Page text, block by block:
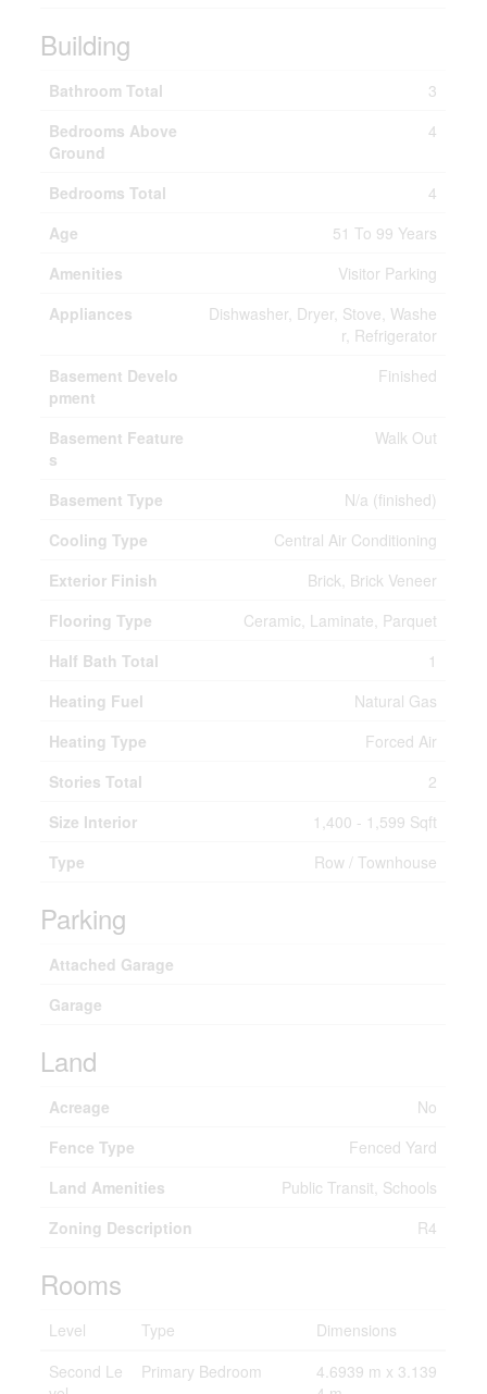
Building
Bathroom Total
3
Bedrooms Above
Ground
4
Bedrooms Total
4
Age
51 To 99 Years
Amenities
Visitor Parking
Appliances
Dishwasher, Dryer, Stove, Washe
r, Refrigerator
Basement Develo
pment
Finished
Basement Feature
s
Walk Out
Basement Type
N/a (finished)
Cooling Type
Central Air Conditioning
Exterior Finish
Brick, Brick Veneer
Flooring Type
Ceramic, Laminate, Parquet
Half Bath Total
1
Heating Fuel
Natural Gas
Heating Type
Forced Air
Stories Total
2
Size Interior
1,400 - 1,599 Sqft
Type
Row / Townhouse
Parking
Attached Garage
Garage
Land
Acreage
No
Fence Type
Fenced Yard
Land Amenities
Public Transit, Schools
Zoning Description
R4
Rooms
Level Type
Dimensions
Second Le
Primary Bedroom
4.6939 m x 3.139